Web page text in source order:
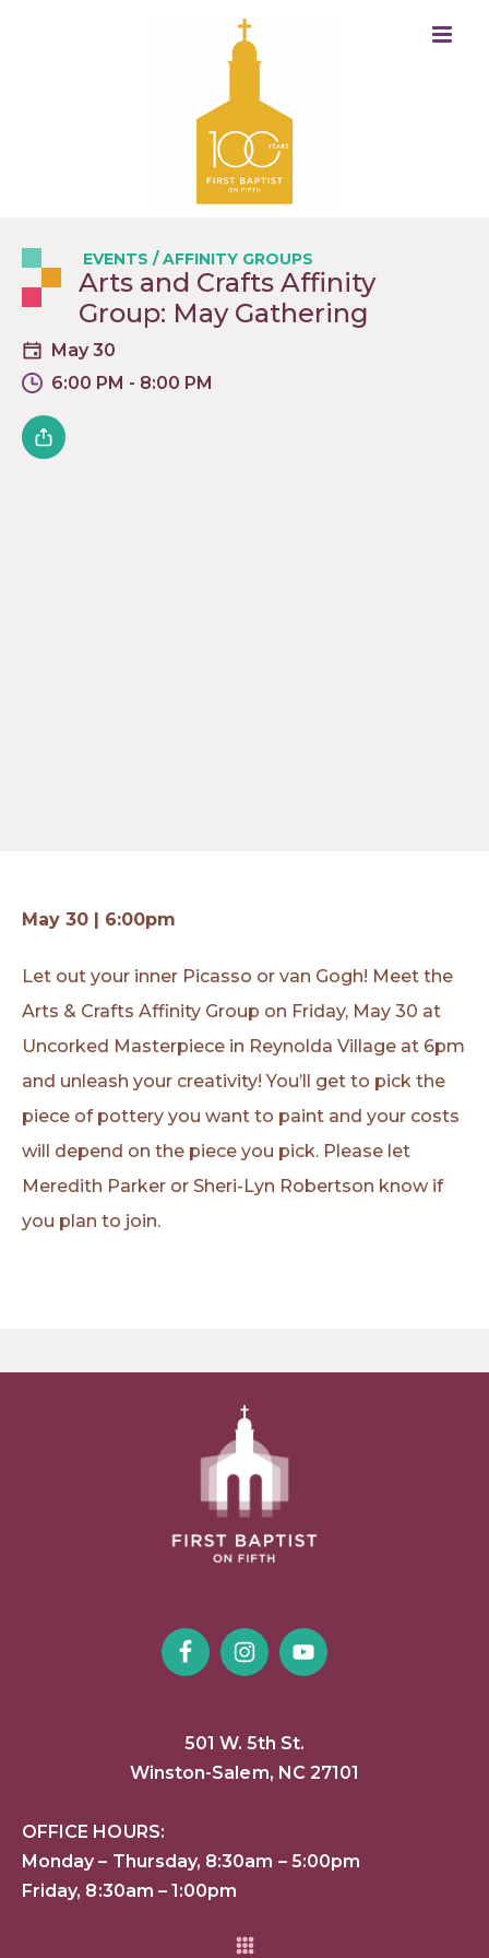
EVENTS /AFFINITY GROUPS
Arts and Crafts Affinity
Group: May Gathering
May 30
6:00 PM - 8:00 PM
May 30 | 6:00pm
Let out your inner Picasso or van Gogh! Meet the
Arts & Crafts Affinity Group on Friday, May 30 at
Uncorked Masterpiece in Reynolda Village at 6pm
and unleash your creativity! You’ll get to pick the
piece of pottery you want to paint and your costs
will depend on the piece you pick. Please let
Meredith Parker or Sheri-Lyn Robertson know if
you plan to join.
501 W. 5th St.
Winston-Salem, NC 27101
OFFICE HOURS:
Monday – Thursday, 8:30am – 5:00pm
Friday, 8:30am – 1:00pm